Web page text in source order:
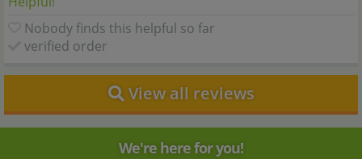
Nobody finds this helpful so far
verified order
View all reviews
We're here for you!